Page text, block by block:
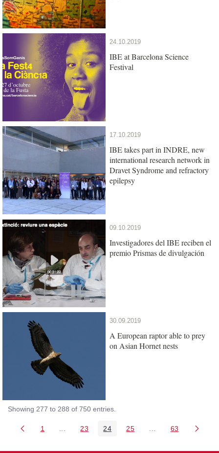
24.10.2019
IBE at Barcelona Science
Festival
17.10.2019
IBE takes part in INDRE, new
international research network in
Dravet Syndrome and refractory
epilepsy
09.10.2019
Investigadores del IBE reciben el
premio Prismas de divulgación
30.09.2019
A European raptor able to prey
on Asian Hornet nests
Showing 277 to 288 of 750 entries.
Page
1 Intermediate Pages Use TAB to navigate.
Page
23 Page
24 Page
25 Intermediate Pages
Page
63